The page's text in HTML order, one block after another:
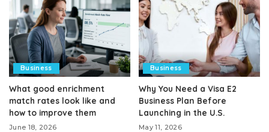
Business
What good enrichment
match rates look like and
how to improve them
June 18, 2026
Business
Why You Need a Visa E2
Business Plan Before
Launching in the U.S.
May 11, 2026